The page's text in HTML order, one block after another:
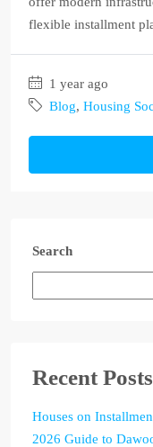
flexible installment
1 year ago
Blog, Housing
Search
Recent Posts
Houses on
2026 Guide to